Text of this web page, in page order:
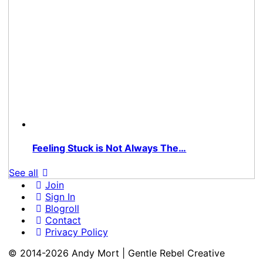
Feeling Stuck is Not Always The…
See all
Join
Sign In
Blogroll
Contact
Privacy Policy
© 2014-2026 Andy Mort | Gentle Rebel Creative